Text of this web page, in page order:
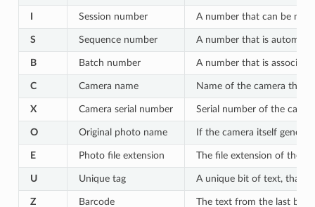
I Session number A number that can be
S Sequence number A number that is
B Batch number A number that is
C Camera name Name of the camera that
X Camera serial number Serial number of the
O Original photo name If the camera itself
E Photo file extension The file extension of the
U Unique tag A unique bit of text, that
Z Barcode The text from the last